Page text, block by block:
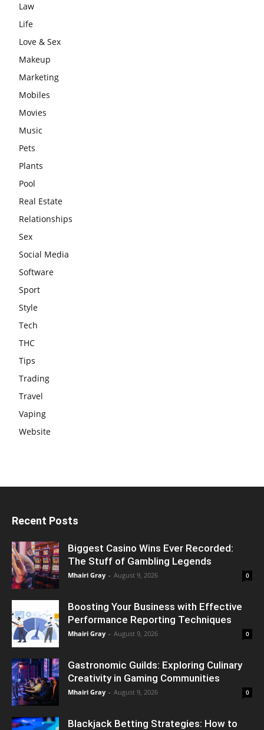
Law
Life
Love & Sex
Makeup
Marketing
Mobiles
Movies
Music
Pets
Plants
Pool
Real Estate
Relationships
Sex
Social Media
Software
Sport
Style
Tech
THC
Tips
Trading
Travel
Vaping
Website
Recent Posts
Biggest Casino Wins Ever Recorded:
The Stuff of Gambling Legends
Mhairi Gray - August 9, 2026 0
Boosting Your Business with Effective
Performance Reporting Techniques
Mhairi Gray - August 9, 2026 0
Gastronomic Guilds: Exploring Culinary
Creativity in Gaming Communities
Mhairi Gray - August 9, 2026 0
Blackjack Betting Strategies: How to